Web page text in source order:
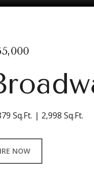
Sq.Ft. 2,998 Sq.Ft.
NOW